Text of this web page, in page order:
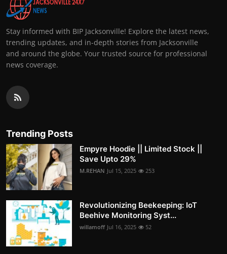
Stay informed with BIP Jacksonville! Explore the latest news,
trending updates, and in-depth stories from Jacksonville
and around the globe. Your trusted source for professional
news coverage.
Trending Posts
Empyre Hoodie || Limited Stock ||
Save Upto 29%
M.REHAN Jul 15, 2025 253
Revolutionizing Beekeeping: IoT
Beehive Monitoring Syst...
willamoff Jul 16, 2025 52